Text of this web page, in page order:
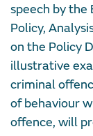
speech by
Policy,
on the Policy
illustrative
criminal
of behaviour
offence, will